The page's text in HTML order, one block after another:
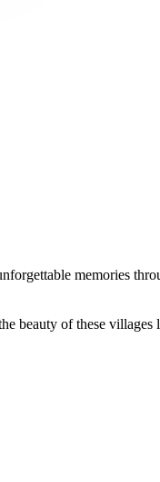
memories
beauty of these villages